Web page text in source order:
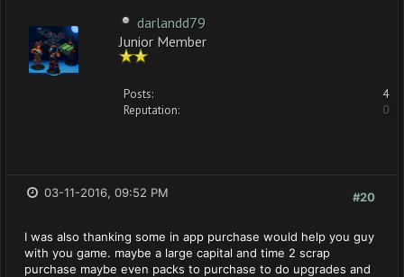
darlandd79
Junior Member
Posts:
4
Reputation:
0
#20
03-11-2016, 09:52 PM
I was also thanking some in app purchase would help you guy
with you game. maybe a large capital and time 2 scrap
purchase maybe even packs to purchase to do upgrades and